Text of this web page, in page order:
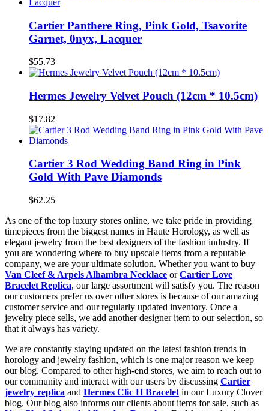
Cartier Panthere Ring, Pink Gold, Tsavorite
Garnet, 0nyx, Lacquer
$55.73
Hermes Jewelry Velvet Pouch (12cm * 10.5cm)
$17.82
Cartier 3 Rod Wedding Band Ring in Pink
Gold With Pave Diamonds
$62.25
As one of the top luxury stores online, we take pride in providing
timepieces from the biggest names in Haute Horology, as well as
elegant jewelry from the best designers of the fashion industry. If
you are wondering where to buy upscale items from a reputable
company, we are your ultimate solution. Whether you want to buy
Van Cleef & Arpels Alhambra Necklace orCartier Love
Bracelet Replica, our large assortment will satisfy you. The reason
our customers prefer us over other stores is because of our amazing
customer service and our regularly updated inventory. Once a
jewelry piece sells, we add another designer item to our selection, so
that it always has variety.
We are constantly staying updated on the latest fashion trends in
horology and jewelry fashion, which is one major reason we keep
our blog. Compared to other high-end stores, we aim to reach out to
our community and interact with our users by discussing Cartier
jewelry replica and Hermes Clic H Bracelet in our Luxury Clover
blog. Our blog also informs our clients about items for sale, such as